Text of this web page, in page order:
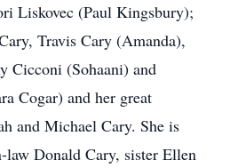
Liskovec (Paul Kingsbury);
Travis Cary (Amanda),
Cicconi (Sohaani) and
Cogar) and her great
and Michael Cary. She is
law Donald Cary, sister Ellen